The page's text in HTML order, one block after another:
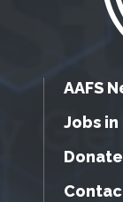
AAFS
Jobs
Donate